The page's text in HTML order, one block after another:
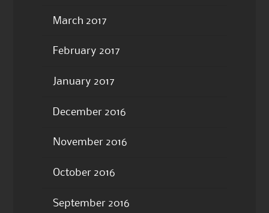
March 2017
February 2017
January 2017
December 2016
November 2016
October 2016
September 2016